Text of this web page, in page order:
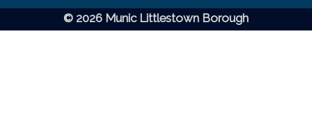
© 2026 Munic Littlestown Borough